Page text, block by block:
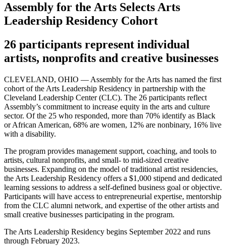
Assembly for the Arts Selects Arts
Leadership Residency Cohort
26 participants represent individual
artists, nonprofits and creative businesses
CLEVELAND, OHIO — Assembly for the Arts has named the first
cohort of the Arts Leadership Residency in partnership with the
Cleveland Leadership Center (CLC). The 26 participants reflect
Assembly’s commitment to increase equity in the arts and culture
sector. Of the 25 who responded, more than 70% identify as Black
or African American, 68% are women, 12% are nonbinary, 16% live
with a disability.
The program provides management support, coaching, and tools to
artists, cultural nonprofits, and small- to mid-sized creative
businesses. Expanding on the model of traditional artist residencies,
the Arts Leadership Residency offers a $1,000 stipend and dedicated
learning sessions to address a self-defined business goal or objective.
Participants will have access to entrepreneurial expertise, mentorship
from the CLC alumni network, and expertise of the other artists and
small creative businesses participating in the program.
The Arts Leadership Residency begins September 2022 and runs
through February 2023.